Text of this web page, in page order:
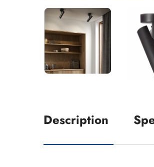
Description